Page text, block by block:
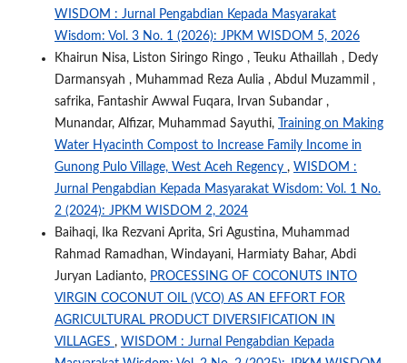
WISDOM : Jurnal Pengabdian Kepada Masyarakat
Wisdom: Vol. 3 No. 1 (2026): JPKM WISDOM 5, 2026
Khairun Nisa, Liston Siringo Ringo , Teuku Athaillah , Dedy
Darmansyah , Muhammad Reza Aulia , Abdul Muzammil ,
safrika, Fantashir Awwal Fuqara, Irvan Subandar ,
Munandar, Alfizar, Muhammad Sayuthi,
Training on Making
Water Hyacinth Compost to Increase Family Income in
Gunong Pulo Village, West Aceh Regency , WISDOM :
Jurnal Pengabdian Kepada Masyarakat Wisdom: Vol. 1 No.
2 (2024): JPKM WISDOM 2, 2024
Baihaqi, Ika Rezvani Aprita, Sri Agustina, Muhammad
Rahmad Ramadhan, Windayani, Harmiaty Bahar, Abdi
Juryan Ladianto, PROCESSING OF COCONUTS INTO
VIRGIN COCONUT OIL (VCO) AS AN EFFORT FOR
AGRICULTURAL PRODUCT DIVERSIFICATION IN
VILLAGES , WISDOM : Jurnal Pengabdian Kepada